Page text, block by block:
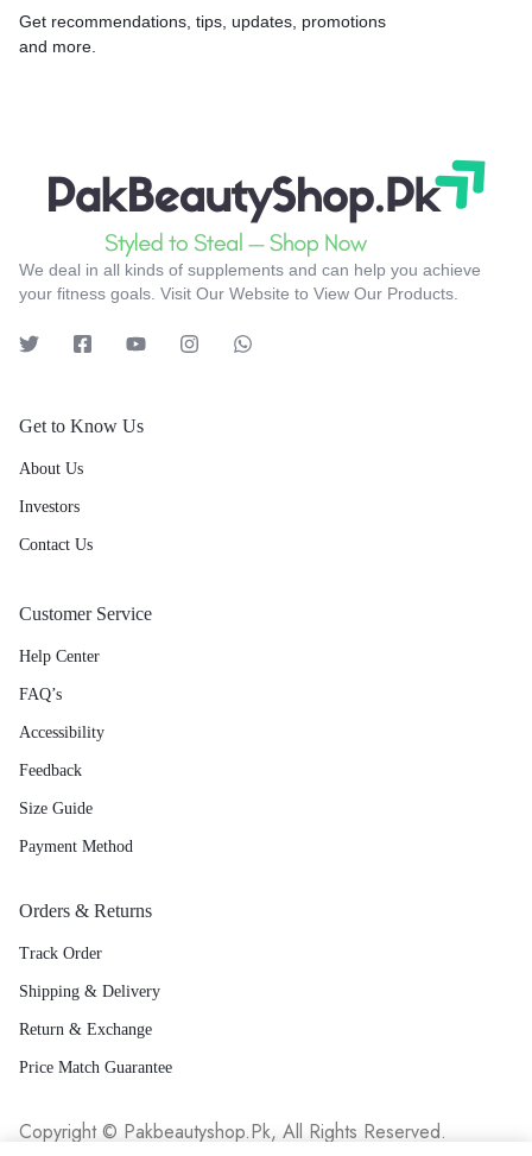
Get recommendations, tips, updates, promotions
and more.
We deal in all kinds of supplements and can help you achieve
your fitness goals. Visit Our Website to View Our Products.
Get to Know Us
About Us
Investors
Contact Us
Customer Service
Help Center
FAQ’s
Accessibility
Feedback
Size Guide
Payment Method
Orders & Returns
Track Order
Shipping & Delivery
Return & Exchange
Price Match Guarantee
Copyright © Pakbeautyshop.Pk, All Rights Reserved.